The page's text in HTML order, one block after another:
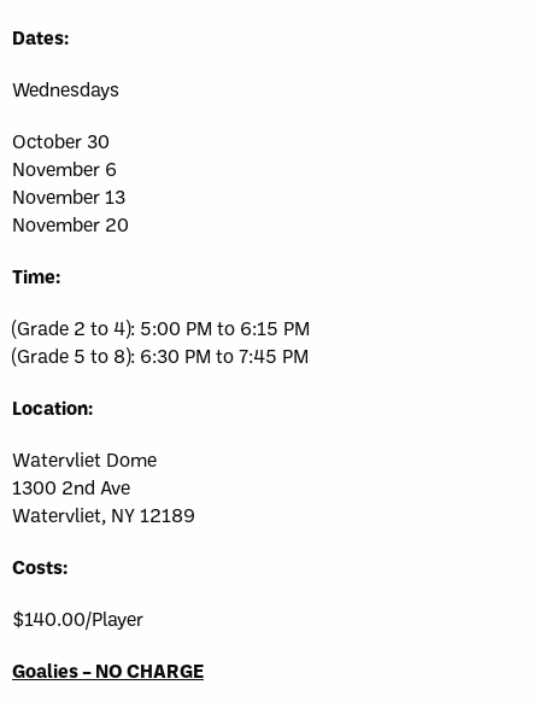
Dates:
Wednesdays
October 30
November 6
November 13
November 20
Time:
(Grade 2 to 4): 5:00 PM to 6:15 PM
(Grade 5 to 8): 6:30 PM to 7:45 PM
Location:
Watervliet Dome
1300 2nd Ave
Watervliet, NY 12189
Costs:
$140.00/Player
Goalies – NO CHARGE